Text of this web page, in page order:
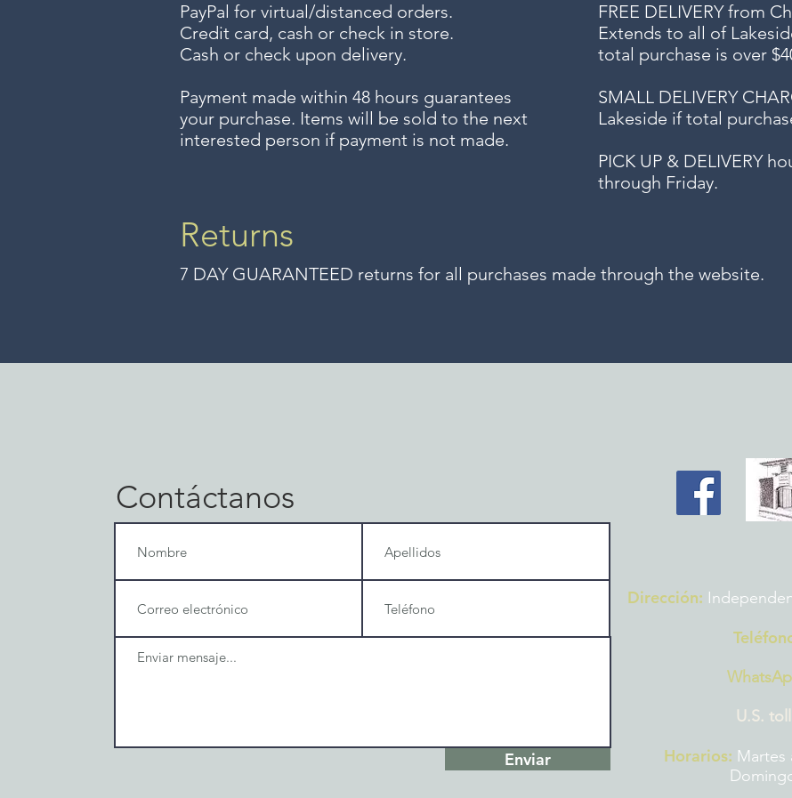
PayPal for virtual/distanced orders.
Credit card, cash or check in store.
Cash or check upon delivery.
Payment made within 48 hours guarantees
your purchase. Items will be sold to the next
interested person if payment is not made.
FREE DELIVERYfrom
Extends to all of
total purchase is over
SMALL DELIVERY
Lakeside if total
PICK UP & DELIVERY
through Friday.
Returns
7 DAY GUARANTEED returns for all purchases made through the website.
Contáctanos
Enviar
Dirección:
U.S.
Horarios: Martes